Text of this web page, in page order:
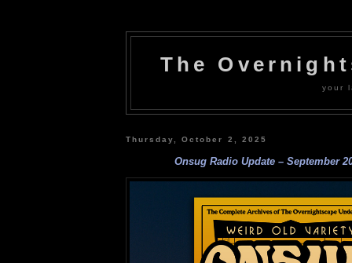
The
your
Thursday, October 2, 2025
Onsug Radio Update – September